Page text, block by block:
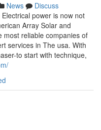
News
Discuss
power is now not
Array Solar and
most reliable companies of
services in The usa. With
to start with technique,